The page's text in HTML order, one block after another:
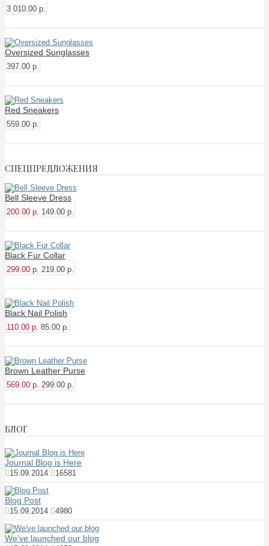
3 010.00 р.
Oversized Sunglasses
397.00 р.
Red Sneakers
559.00 р.
СПЕЦПРЕДЛОЖЕНИЯ
Bell Sleeve Dress
200.00 р. 149.00 р.
Black Fur Collar
299.00 р. 219.00 р.
Black Nail Polish
110.00 р. 85.00 р.
Brown Leather Purse
569.00 р. 299.00 р.
БЛОГ
Journal Blog is Here
15.09.2014 16581
Blog Post
15.09.2014 4980
We've launched our blog